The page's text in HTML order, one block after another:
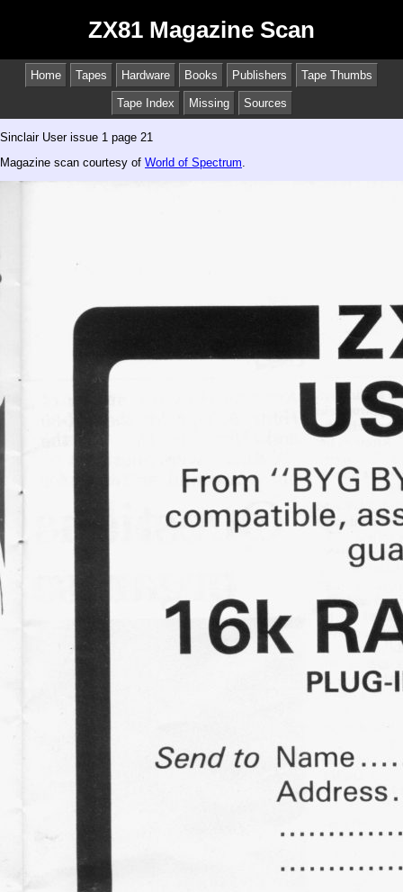
ZX81 Magazine Scan
Home Tapes Hardware Books Publishers Tape Thumbs
Tape Index Missing Sources
Sinclair User issue 1 page 21
Magazine scan courtesy of World of Spectrum